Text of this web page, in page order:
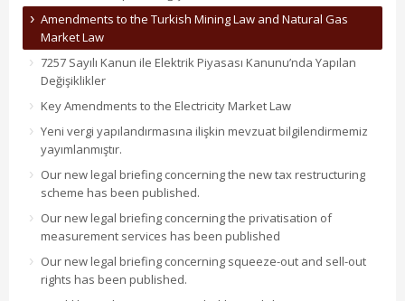
Amendments to the Turkish Mining Law and Natural Gas
Market Law
7257 Sayılı Kanun ile Elektrik Piyasası Kanunu’nda Yapılan
Değişiklikler
Key Amendments to the Electricity Market Law
Yeni vergi yapılandırmasına ilişkin mevzuat bilgilendirmemiz
yayımlanmıştır.
Our new legal briefing concerning the new tax restructuring
scheme has been published.
Our new legal briefing concerning the privatisation of
measurement services has been published
Our new legal briefing concerning squeeze-out and sell-out
rights has been published.